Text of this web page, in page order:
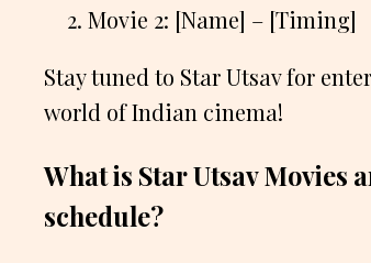
Movie 2: [Name] – [Timing]
Stay tuned to Star Utsav for
world of Indian cinema!
What is Star Utsav Movies
schedule?